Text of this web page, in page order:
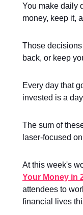
You make daily
money, keep it,
Those
back, or keep
Every day that
invested is a
The sum of
laser-focused
At this week's
Your Money in
attendees to
financial lives